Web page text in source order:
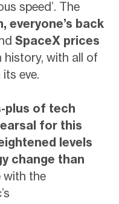
speed’. The
everyone’s back
SpaceX prices
history, with all of
eve.
plus of tech
for this
levels
change than
with the